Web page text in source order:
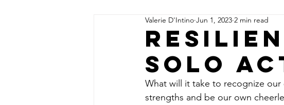
solo
Valerie D'Intino Jun 1, 2023 2 min read
What will it take to recognize
strengths and be our own